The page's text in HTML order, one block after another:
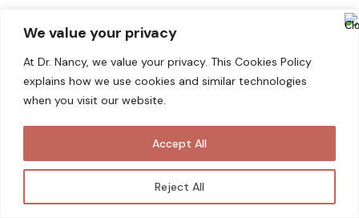
We value your privacy
At Dr. Nancy, we value your privacy. This Cookies Policy
explains how we use cookies and similar technologies
when you visit our website.
Reject All
Accept All
KELOID SCAR
Keloid scars are thick, raised scars that form
body produces fibrous tissue called scar
tissue to repair and protect the wound. In